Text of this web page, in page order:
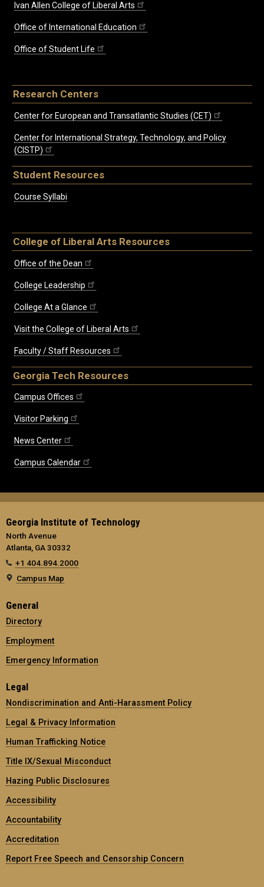
Ivan Allen College of Liberal Arts
Office of International Education
Office of Student Life
Research Centers
Center for European and Transatlantic Studies (CET)
Center for International Strategy, Technology, and Policy
(CISTP)
Student Resources
Course Syllabi
College of Liberal Arts Resources
Office of the Dean
College Leadership
College At a Glance
Visit the College of Liberal Arts
Faculty / Staff Resources
Georgia Tech Resources
Campus Offices
Visitor Parking
News Center
Campus Calendar
Georgia Institute of Technology
North Avenue
Atlanta, GA 30332
+1 404.894.2000
Campus Map
General
Directory
Employment
Emergency Information
Legal
Nondiscrimination and Anti-Harassment Policy
Legal & Privacy Information
Human Trafficking Notice
Title IX/Sexual Misconduct
Hazing Public Disclosures
Accessibility
Accountability
Accreditation
Report Free Speech and Censorship Concern